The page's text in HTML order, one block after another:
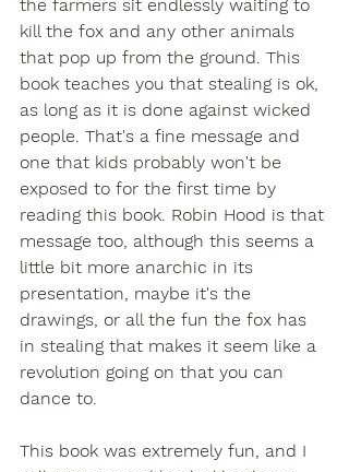
the farmers sit endlessly waiting to
kill the fox and any other animals
that pop up from the ground. This
book teaches you that stealing is ok,
as long as it is done against wicked
people. That's a fine message and
one that kids probably won't be
exposed to for the first time by
reading this book. Robin Hood is that
message too, although this seems a
little bit more anarchic in its
presentation, maybe it's the
drawings, or all the fun the fox has
in stealing that makes it seem like a
revolution going on that you can
dance to.
This book was extremely fun, and I